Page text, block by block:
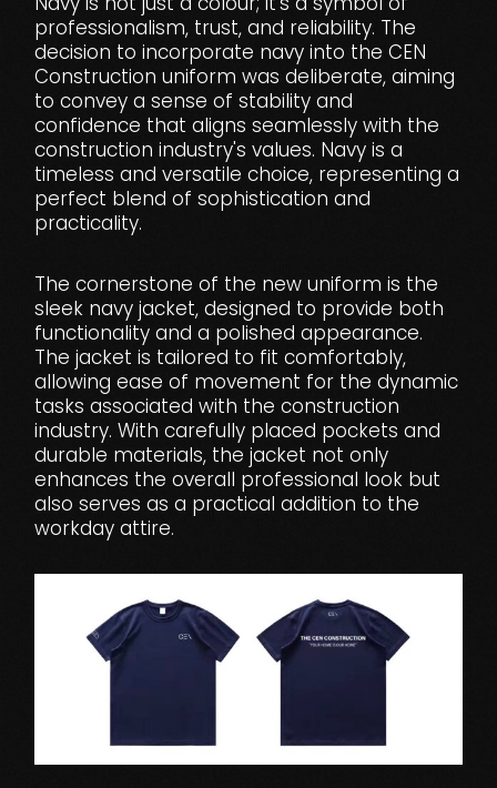
professionalism, trust, and reliability. The
decision to incorporate navy into the CEN
Construction uniform was deliberate, aiming
to convey a sense of stability and
confidence that aligns seamlessly with the
construction industry's values. Navy is a
timeless and versatile choice, representing a
perfect blend of sophistication and
practicality.
The cornerstone of the new uniform is the
sleek navy jacket, designed to provide both
functionality and a polished appearance.
The jacket is tailored to fit comfortably,
allowing ease of movement for the dynamic
tasks associated with the construction
industry. With carefully placed pockets and
durable materials, the jacket not only
enhances the overall professional look but
also serves as a practical addition to the
workday attire.